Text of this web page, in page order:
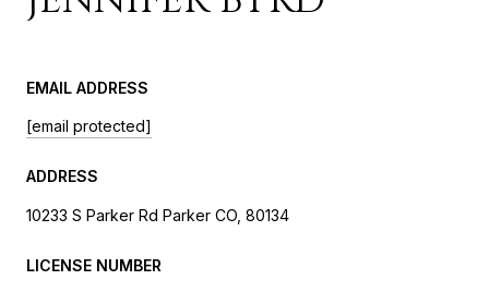
EMAIL ADDRESS
[email protected]
ADDRESS
10233 S Parker Rd Parker CO, 80134
LICENSE NUMBER